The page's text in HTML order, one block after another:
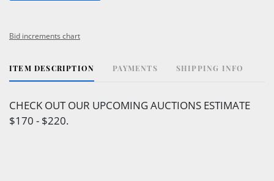
Bid increments chart
ITEM DESCRIPTION PAYMENTS SHIPPING INFO
CHECK OUT OUR UPCOMING AUCTIONS ESTIMATE
$170 - $220.